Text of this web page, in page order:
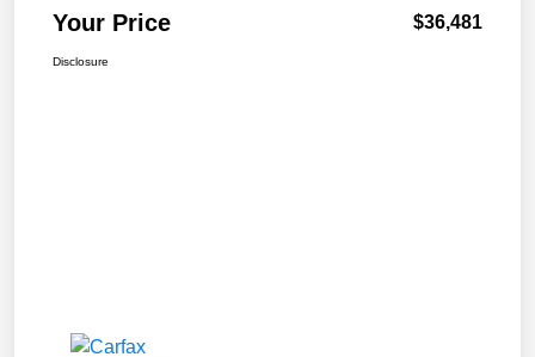
Your Price $36,481
Disclosure